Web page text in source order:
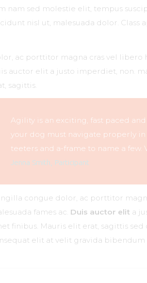
nam sed molestie elit, tempus
nisl ut, malesuada dolor. Class
ac porttitor magna cras vel libero
auctor elit a justo imperdiet, non.
sagittis.
Agility is an exciting, fast paced
your dog must navigate properly
teeters and a-frame to name a
Jenna Smith, Participant
congue dolor, ac porttitor
fames ac. Duis auctor elit a
finibus. Mauris elit erat, sagittis
elit at velit gravida